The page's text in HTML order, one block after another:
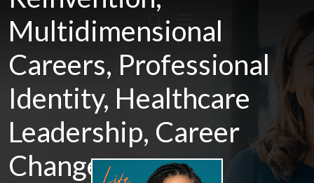
Multidimensional
Careers, Professional
Identity, Healthcare
Leadership, Career
Change